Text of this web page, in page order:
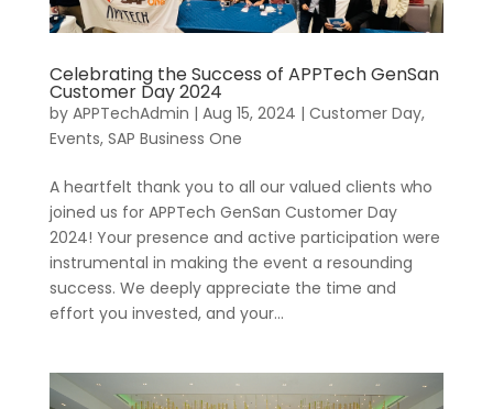
Celebrating the Success of APPTech GenSan
Customer Day 2024
by APPTechAdmin | Aug 15, 2024 | Customer Day,
Events, SAP Business One
A heartfelt thank you to all our valued clients who
joined us for APPTech GenSan Customer Day
2024! Your presence and active participation were
instrumental in making the event a resounding
success. We deeply appreciate the time and
effort you invested, and your...